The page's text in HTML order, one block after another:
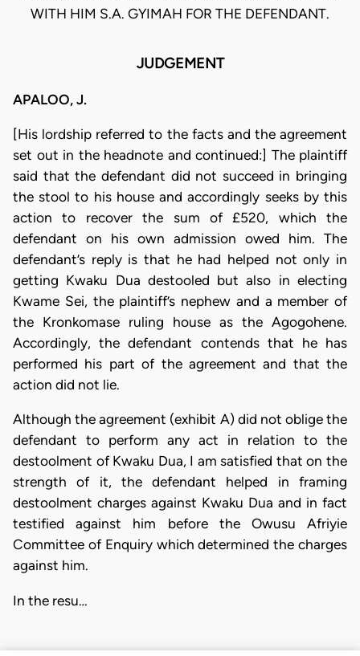
WITH HIM S.A. GYIMAH FOR THE DEFENDANT.
JUDGEMENT
APALOO, J.
[His lordship referred to the facts and the agreement
set out in the headnote and continued:] The plaintiff
said that the defendant did not succeed in bringing
the stool to his house and accordingly seeks by this
action to recover the sum of £520, which the
defendant on his own admission owed him. The
defendant’s reply is that he had helped not only in
getting Kwaku Dua destooled but also in electing
Kwame Sei, the plaintiff’s nephew and a member of
the Kronkomase ruling house as the Agogohene.
Accordingly, the defendant contends that he has
performed his part of the agreement and that the
action did not lie.
Although the agreement (exhibit A) did not oblige the
defendant to perform any act in relation to the
destoolment of Kwaku Dua, I am satisfied that on the
strength of it, the defendant helped in framing
destoolment charges against Kwaku Dua and in fact
testified against him before the Owusu Afriyie
Committee of Enquiry which determined the charges
against him.
In the resu…